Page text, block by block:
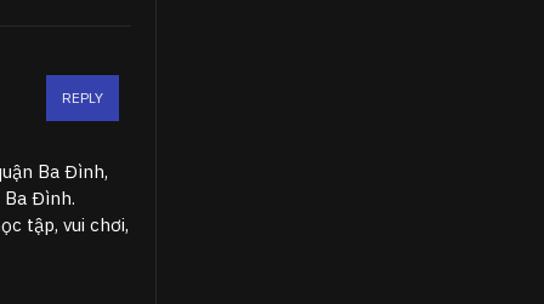
REPLY
Ba Đình,
Ba Đình.
tập, vui chơi,